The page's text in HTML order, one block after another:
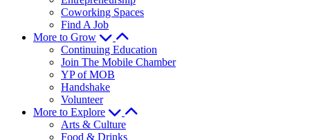
Coworking Spaces
Find A Job
More to Grow
Continuing Education
Join The Mobile Chamber
YP of MOB
Handshake
Volunteer
More to Explore
Arts & Culture
Food & Drinks